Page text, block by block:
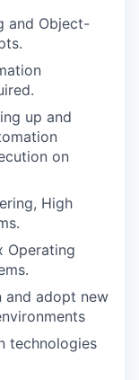
and Object-
up and
on
High
Operating
and adopt new
technologies